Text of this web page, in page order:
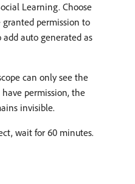
Learning. Choose
permission to
add auto generated as
can only see the
permission, the
invisible.
wait for 60 minutes.